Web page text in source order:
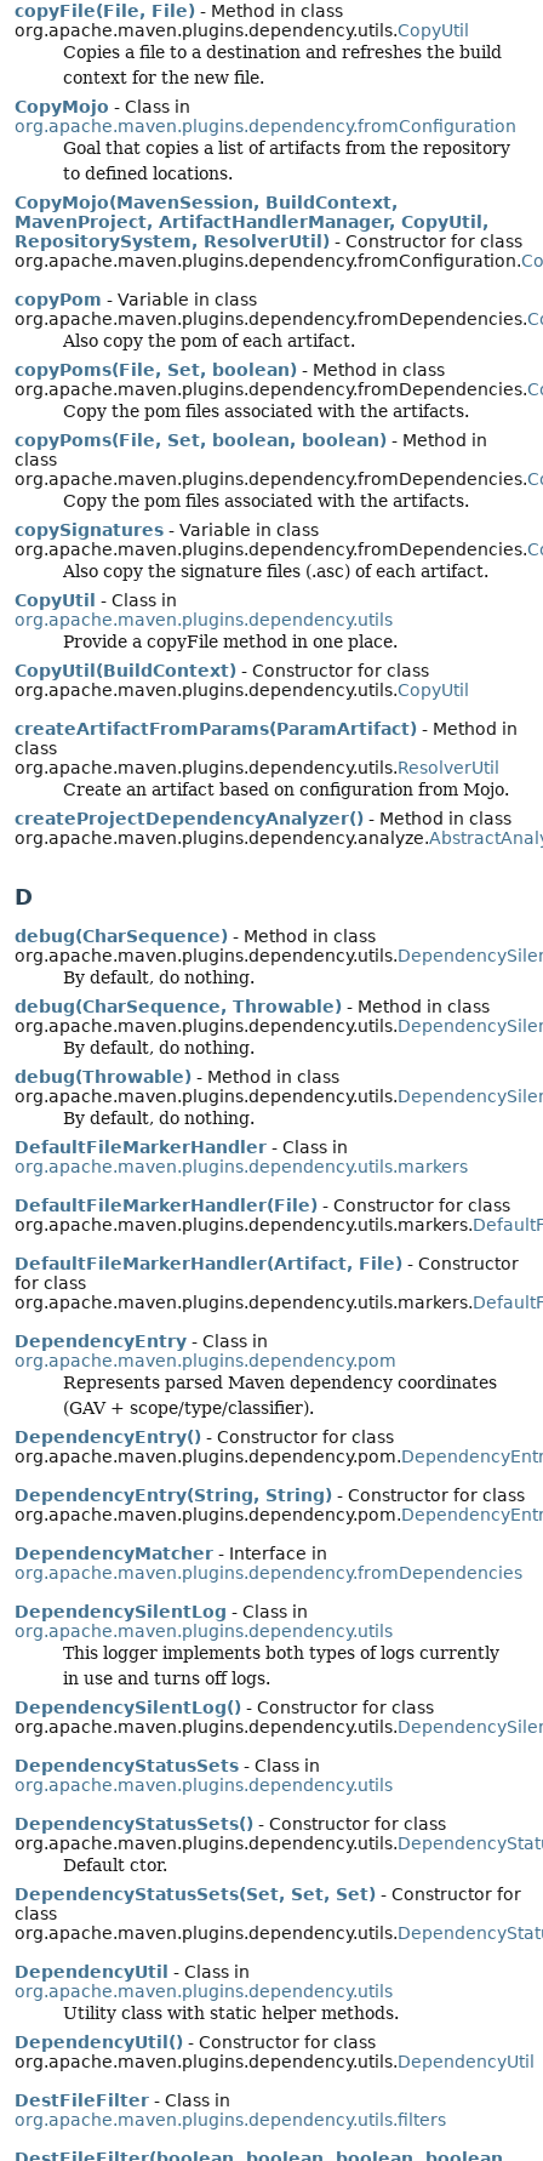
copyFile(File, File) - Method in class
org.apache.maven.plugins.dependency.utils.CopyUtil
Copies a file to a destination and refreshes the build
context for the new file.
CopyMojo - Class in
org.apache.maven.plugins.dependency.fromConfiguration
Goal that copies a list of artifacts from the repository
to defined locations.
CopyMojo(MavenSession, BuildContext,
MavenProject, ArtifactHandlerManager, CopyUtil,
RepositorySystem, ResolverUtil) - Constructor for class
org.apache.maven.plugins.dependency.fromConfiguration.
copyPom - Variable in class
org.apache.maven.plugins.dependency.fromDependencies.
Also copy the pom of each artifact.
copyPoms(File, Set, boolean) - Method in class
org.apache.maven.plugins.dependency.fromDependencies.
Copy the pom files associated with the artifacts.
copyPoms(File, Set, boolean, boolean) - Method in
class
org.apache.maven.plugins.dependency.fromDependencies.
Copy the pom files associated with the artifacts.
copySignatures - Variable in class
org.apache.maven.plugins.dependency.fromDependencies.
Also copy the signature files (.asc) of each artifact.
CopyUtil
- Class in
org.apache.maven.plugins.dependency.utils
Provide a copyFile method in one place.
CopyUtil(BuildContext) - Constructor for class
org.apache.maven.plugins.dependency.utils.CopyUtil
createArtifactFromParams(ParamArtifact) - Method in
class
org.apache.maven.plugins.dependency.utils.ResolverUtil
Create an artifact based on configuration from Mojo.
createProjectDependencyAnalyzer() - Method in class
org.apache.maven.plugins.dependency.analyze.
D
debug(CharSequence) - Method in class
org.apache.maven.plugins.dependency.utils.
By default, do nothing.
debug(CharSequence, Throwable) - Method in class
org.apache.maven.plugins.dependency.utils.
By default, do nothing.
debug(Throwable) - Method in class
org.apache.maven.plugins.dependency.utils.
By default, do nothing.
DefaultFileMarkerHandler - Class in
org.apache.maven.plugins.dependency.utils.markers
DefaultFileMarkerHandler(File) - Constructor for class
org.apache.maven.plugins.dependency.utils.markers.
DefaultFileMarkerHandler(Artifact, File) - Constructor
for class
org.apache.maven.plugins.dependency.utils.markers.
DependencyEntry - Class in
org.apache.maven.plugins.dependency.pom
Represents parsed Maven dependency coordinates
(GAV + scope/type/classifier).
DependencyEntry() - Constructor for class
org.apache.maven.plugins.dependency.pom.
DependencyEntry(String, String) - Constructor for class
org.apache.maven.plugins.dependency.pom.
DependencyMatcher - Interface in
org.apache.maven.plugins.dependency.fromDependencies
DependencySilentLog - Class in
org.apache.maven.plugins.dependency.utils
This logger implements both types of logs currently
in use and turns off logs.
DependencySilentLog() - Constructor for class
org.apache.maven.plugins.dependency.utils.
DependencyStatusSets - Class in
org.apache.maven.plugins.dependency.utils
DependencyStatusSets() - Constructor for class
org.apache.maven.plugins.dependency.utils.
Default ctor.
DependencyStatusSets(Set, Set, Set) - Constructor for
class
org.apache.maven.plugins.dependency.utils.
DependencyUtil
- Class in
org.apache.maven.plugins.dependency.utils
Utility class with static helper methods.
DependencyUtil() - Constructor for class
org.apache.maven.plugins.dependency.utils.DependencyUtil
DestFileFilter - Class in
org.apache.maven.plugins.dependency.utils.filters